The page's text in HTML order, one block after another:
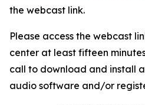
the webcast link.
Please access the webcast
center at least fifteen
call to download and install
audio software and/or